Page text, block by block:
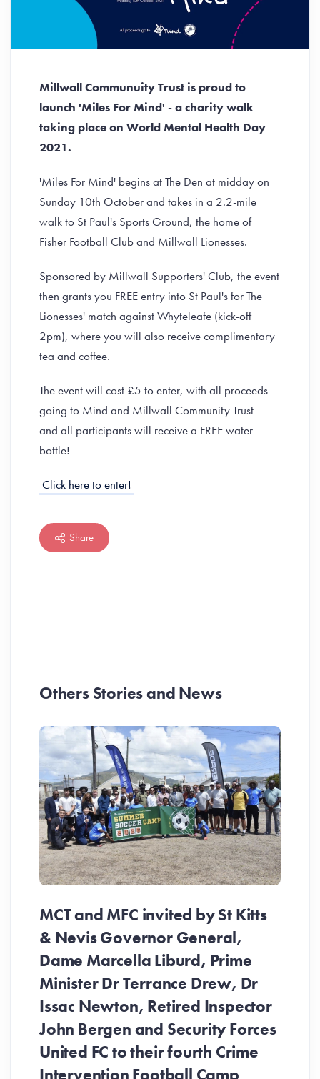
Millwall Communuity Trust is proud to
launch 'Miles For Mind' - a charity walk
taking place on World Mental Health Day
2021.
'Miles For Mind' begins at The Den at midday on
Sunday 10th October and takes in a 2.2-mile
walk to St Paul's Sports Ground, the home of
Fisher Football Club and Millwall Lionesses.
Sponsored by Millwall Supporters' Club, the event
then grants you FREE entry into St Paul's for The
Lionesses' match against Whyteleafe (kick-off
2pm), where you will also receive complimentary
tea and coffee.
The event will cost £5 to enter, with all proceeds
going to Mind and Millwall Community Trust -
and all participants will receive a FREE water
bottle!
Click here to enter!
Share
Others Stories and News
MCT and MFC invited by St Kitts
& Nevis Governor General,
Dame Marcella Liburd, Prime
Minister Dr Terrance Drew, Dr
Issac Newton, Retired Inspector
John Bergen and Security Forces
United FC to their fourth Crime